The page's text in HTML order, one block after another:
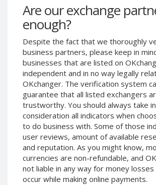
Are our exchange
enough?
Despite the fact that we thoroughly
business partners, please keep in
businesses that are listed on
independent and in no way legally
OKchanger. The verification system
guarantee that all listed exchangers
trustworthy. You should always take
consideration all indicators when
to do business with. Some of those
user reviews, amount of available
and reputation. As you might know,
currencies are non-refundable, and
not liable in any way for money losses
occur while making online payments.
PaySera USD
PaySera EUR
PaySera PLN
AliPay CNY
UnionPay CNY
Paymer USD
Paymer RUB
Paymer UAH
Capitalist USD
Capitalist RUB
Capitalist EUR
Payoneer USD
AliPay
Paymer